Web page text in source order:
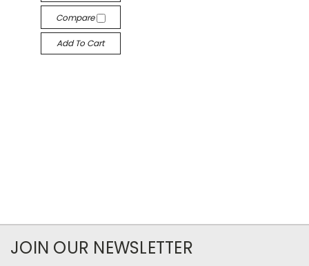
Compare
Add To Cart
JOIN OUR NEWSLETTER